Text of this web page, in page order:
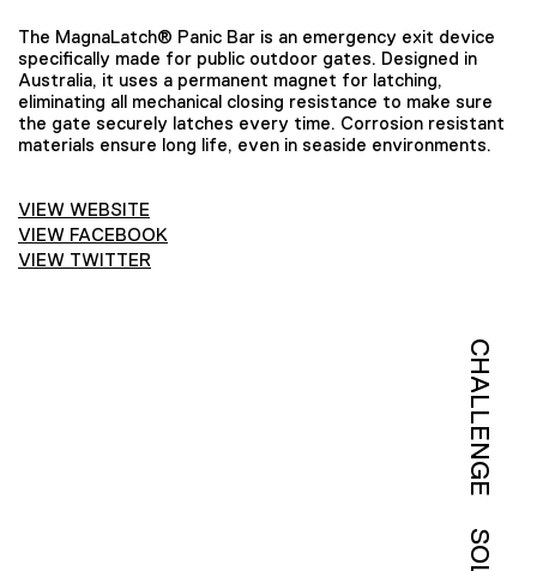
The MagnaLatch® Panic Bar is an emergency exit device
specifically made for public outdoor gates. Designed in
Australia, it uses a permanent magnet for latching,
eliminating all mechanical closing resistance to make sure
the gate securely latches every time. Corrosion resistant
materials ensure long life, even in seaside environments.
VIEW WEBSITE
VIEW FACEBOOK
VIEW TWITTER
CHALLENGE